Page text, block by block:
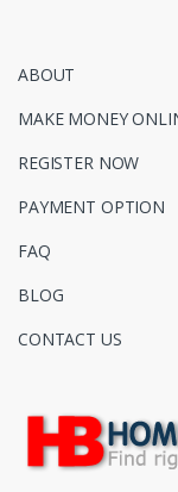
ABOUT
MAKE MONEY
REGISTER NOW
PAYMENT OPTION
FAQ
BLOG
CONTACT US